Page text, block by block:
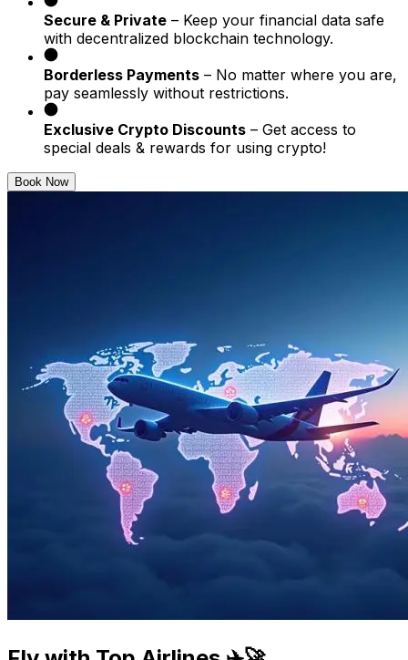
Secure & Private – Keep your financial data safe
with decentralized blockchain technology.
Borderless Payments – No matter where you are,
pay seamlessly without restrictions.
Exclusive Crypto Discounts – Get access to
special deals & rewards for using crypto!
Book Now